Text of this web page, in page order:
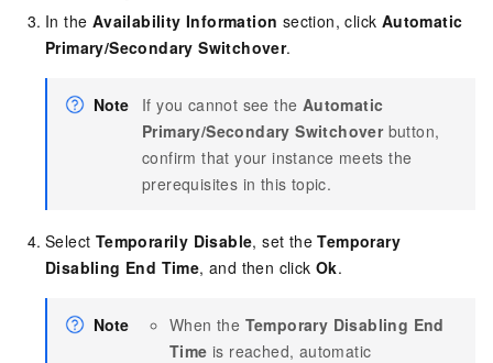
In the Availability Information section, click Automatic
Primary/Secondary Switchover.
Note If you cannot see the Automatic
Primary/Secondary Switchoverbutton,
confirm that your instance meets the
prerequisites in this topic.
Select Temporarily Disable, set theTemporary
Disabling End Time, and then clickOk.
Note When the Temporary Disabling End
Time is reached, automatic